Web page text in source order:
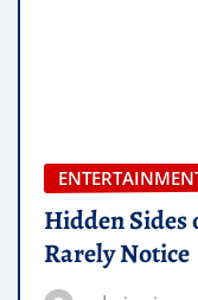
Hidden
Rarely Notice